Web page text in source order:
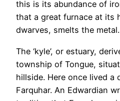
this is its abundance of
that a great furnace at its
dwarves, smelts the metal.
The ‘kyle’, or estuary,
township of Tongue,
hillside. Here once lived a
Farquhar. An Edwardian